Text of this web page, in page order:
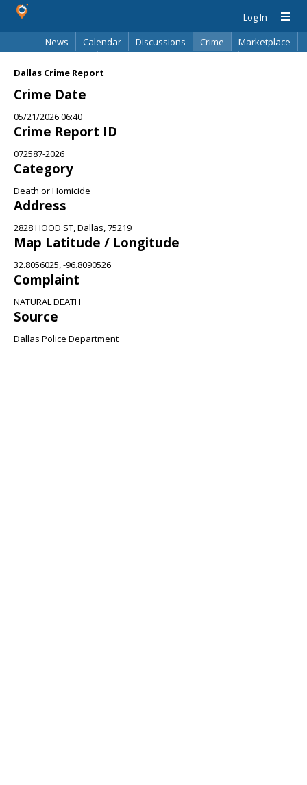
Log In
News
Calendar Discussions Crime
Marketplace
Dallas Crime Report
Crime Date
05/21/2026 06:40
Crime Report ID
072587-2026
Category
Death or Homicide
Address
2828 HOOD ST, Dallas, 75219
Map Latitude / Longitude
32.8056025, -96.8090526
Complaint
NATURAL DEATH
Source
Dallas Police Department